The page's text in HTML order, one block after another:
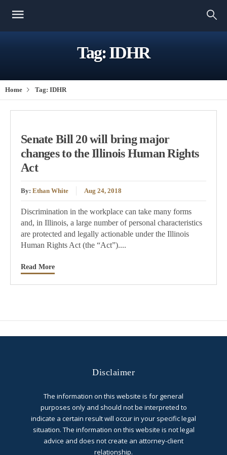
Tag:IDHR
Home Tag: IDHR
Senate Bill 20 will bring major
changes to the Illinois Human Rights
Act
By: Ethan White Aug 24, 2018
Discrimination in the workplace can take many forms
and, in Illinois, a large number of personal characteristics
are protected and legally actionable under the Illinois
Human Rights Act (the “Act”)....
Read More
Disclaimer
The information on this website is for general
purposes only and should not be interpreted to
indicate a certain result will occur in your specific legal
situation. The information on this website is not legal
advice and does not create an attorney-client
relationship.